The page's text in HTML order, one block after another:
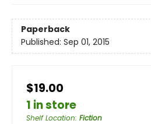
Paperback
Published: Sep 01, 2015
$19.00
1 in store
Shelf Location: Fiction